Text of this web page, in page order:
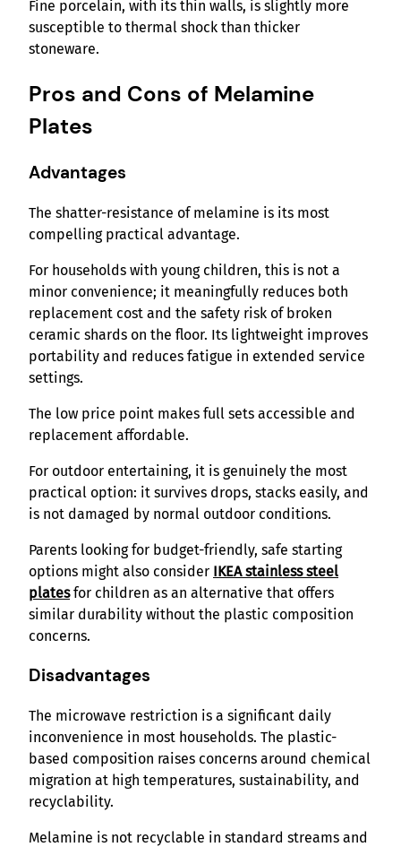
Fine porcelain, with its thin walls, is slightly more
susceptible to thermal shock than thicker
stoneware.
Pros and Cons of Melamine
Plates
Advantages
The shatter-resistance of melamine is its most
compelling practical advantage.
For households with young children, this is not a
minor convenience; it meaningfully reduces both
replacement cost and the safety risk of broken
ceramic shards on the floor. Its lightweight improves
portability and reduces fatigue in extended service
settings.
The low price point makes full sets accessible and
replacement affordable.
For outdoor entertaining, it is genuinely the most
practical option: it survives drops, stacks easily, and
is not damaged by normal outdoor conditions.
Parents looking for budget-friendly, safe starting
options might also consider IKEA stainless steel
platesfor children as an alternative that offers
similar durability without the plastic composition
concerns.
Disadvantages
The microwave restriction is a significant daily
inconvenience in most households. The plastic-
based composition raises concerns around chemical
migration at high temperatures, sustainability, and
recyclability.
Melamine is not recyclable in standard streams and